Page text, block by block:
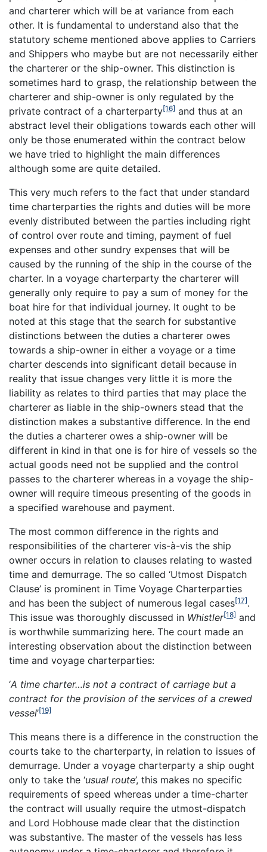
and charterer which will be at variance from each
other. It is fundamental to understand also that the
statutory scheme mentioned above applies to Carriers
and Shippers who maybe but are not necessarily either
the charterer or the ship-owner. This distinction is
sometimes hard to grasp, the relationship between the
charterer and ship-owner is only regulated by the
private contract of a charterparty[16] and thus at an
abstract level their obligations towards each other will
only be those enumerated within the contract below
we have tried to highlight the main differences
although some are quite detailed.
This very much refers to the fact that under standard
time charterparties the rights and duties will be more
evenly distributed between the parties including right
of control over route and timing, payment of fuel
expenses and other sundry expenses that will be
caused by the running of the ship in the course of the
charter. In a voyage charterparty the charterer will
generally only require to pay a sum of money for the
boat hire for that individual journey. It ought to be
noted at this stage that the search for substantive
distinctions between the duties a charterer owes
towards a ship-owner in either a voyage or a time
charter descends into significant detail because in
reality that issue changes very little it is more the
liability as relates to third parties that may place the
charterer as liable in the ship-owners stead that the
distinction makes a substantive difference. In the end
the duties a charterer owes a ship-owner will be
different in kind in that one is for hire of vessels so the
actual goods need not be supplied and the control
passes to the charterer whereas in a voyage the ship-
owner will require timeous presenting of the goods in
a specified warehouse and payment.
The most common difference in the rights and
responsibilities of the charterer vis-à-vis the ship
owner occurs in relation to clauses relating to wasted
time and demurrage. The so called ‘Utmost Dispatch
Clause’ is prominent in Time Voyage Charterparties
and has been the subject of numerous legal cases[17].
This issue was thoroughly discussed in Whistler[18] and
is worthwhile summarizing here. The court made an
interesting observation about the distinction between
time and voyage charterparties:
‘A time charter…is not a contract of carriage but a
contract for the provision of the services of a crewed
vessel’[19]
This means there is a difference in the construction the
courts take to the charterparty, in relation to issues of
demurrage. Under a voyage charterparty a ship ought
only to take the ‘usual route’, this makes no specific
requirements of speed whereas under a time-charter
the contract will usually require the utmost-dispatch
and Lord Hobhouse made clear that the distinction
was substantive. The master of the vessels has less